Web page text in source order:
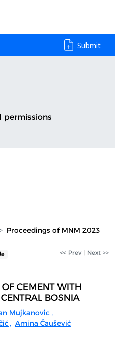
Submit
permissions
Proceedings of MNM 2023
<< Prev | Next >>
CEMENT WITH
BOSNIA
Mujkanovic ,
, Amina Čaušević